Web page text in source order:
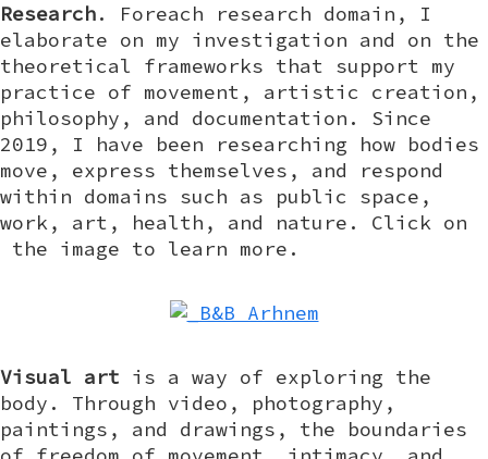
Research. Foreach research domain, I
elaborate on my investigation and on the
theoretical frameworks that support my
practice of movement, artistic creation,
philosophy, and documentation. Since
2019, I have been researching how bodies
move, express themselves, and respond
within domains such as public space,
work, art, health, and nature. Click on
the image to learn more.
Visual art is a way of exploring the
body. Through video, photography,
paintings, and drawings, the boundaries